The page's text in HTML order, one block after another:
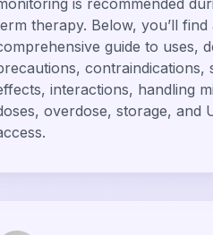
is recommended
therapy. Below, you’ll find
guide to uses,
contraindications,
interactions, handling
overdose, storage, and